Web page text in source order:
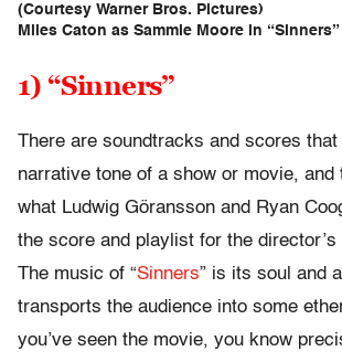
(Courtesy Warner Bros. Pictures)
Miles Caton as Sammie Moore in “Sinners”
1) “Sinners”
There are soundtracks and scores
narrative tone of a show or movie, and
what Ludwig Göransson and Ryan
the score and playlist for the director’s
The music of “Sinners” is its soul and
transports the audience into some
you’ve seen the movie, you know